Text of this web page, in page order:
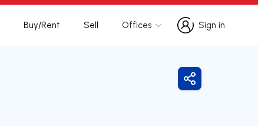
Buy/Rent Sell Offices
Sign in
Sign in
Share